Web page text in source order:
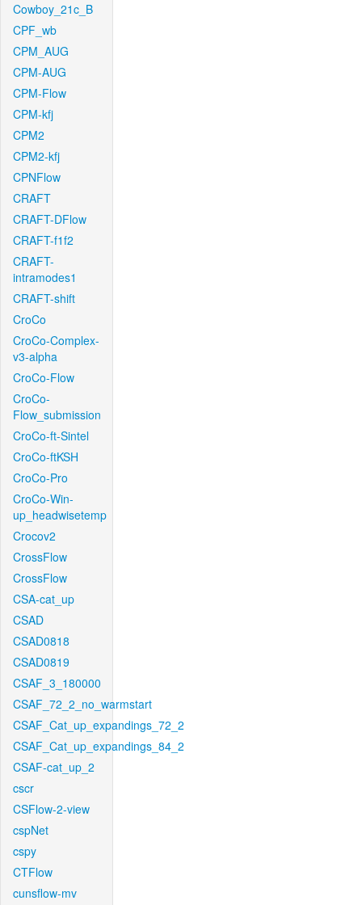
Cowboy_21c_B
CPF_wb
CPM_AUG
CPM-AUG
CPM-Flow
CPM-kfj
CPM2
CPM2-kfj
CPNFlow
CRAFT
CRAFT-DFlow
CRAFT-f1f2
CRAFT-
intramodes1
CRAFT-shift
CroCo
CroCo-Complex-
v3-alpha
CroCo-Flow
CroCo-
Flow_submission
CroCo-ft-Sintel
CroCo-ftKSH
CroCo-Pro
CroCo-Win-
up_headwisetemp
Crocov2
CrossFlow
CrossFlow
CSA-cat_up
CSAD
CSAD0818
CSAD0819
CSAF_3_180000
CSAF_72_2_no_warmstart
CSAF_Cat_up_expandings_72_2
CSAF_Cat_up_expandings_84_2
CSAF-cat_up_2
cscr
CSFlow-2-view
cspNet
cspy
CTFlow
cunsflow-mv